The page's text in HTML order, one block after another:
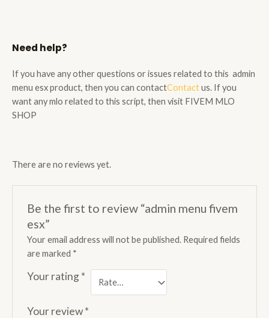
Need help?
If you have any other questions or issues related to this admin
menu esx product, then you can contactContactus. If you
want any mlo related to this script, then visit FIVEM MLO
SHOP
There are no reviews yet.
Be the first to review “admin menu fivem
esx”
Your email address will not be published. Required fields
are marked *
Your rating*
Your review*